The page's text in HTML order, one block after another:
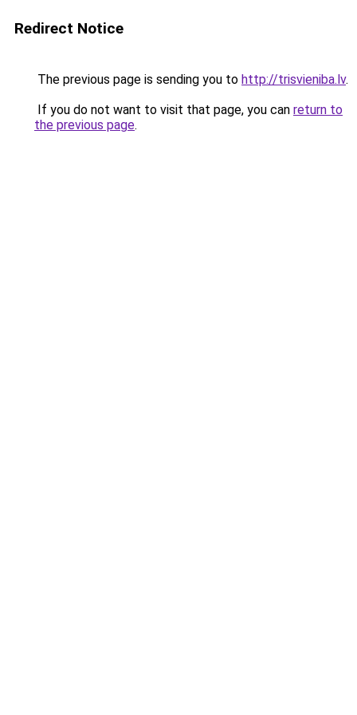
Redirect Notice
The previous page is sending you to http://trisvieniba.lv.
If you do not want to visit that page, you can return to
the previous page.